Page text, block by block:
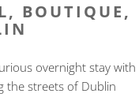
BOUTIQUE,
overnight stay with
the streets of Dublin